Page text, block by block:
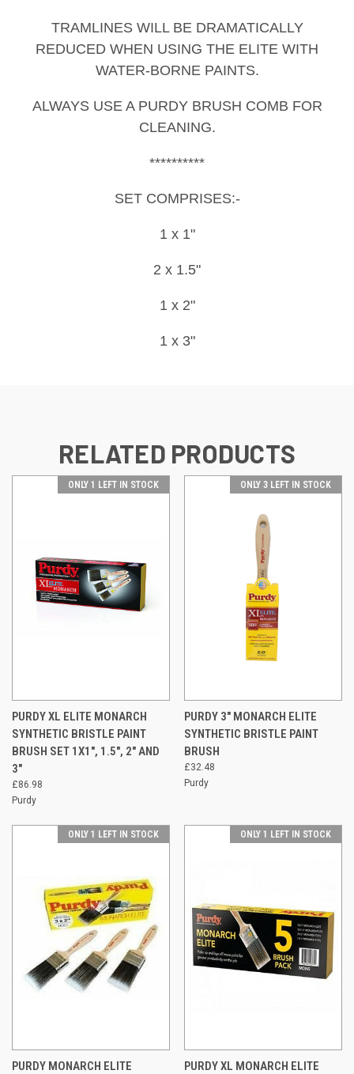
TRAMLINES WILL BE DRAMATICALLY
REDUCED WHEN USING THE ELITE WITH
WATER-BORNE PAINTS.
ALWAYS USE A PURDY BRUSH COMB FOR
CLEANING.
**********
SET COMPRISES:-
1 x 1"
2 x 1.5"
1 x 2"
1 x 3"
RELATED PRODUCTS
ONLY 1 LEFT IN STOCK
PURDY XL ELITE MONARCH
SYNTHETIC BRISTLE PAINT
BRUSH SET 1X1", 1.5", 2" AND
3"
£86.98
Purdy
ONLY 3 LEFT IN STOCK
PURDY 3" MONARCH ELITE
SYNTHETIC BRISTLE PAINT
BRUSH
£32.48
Purdy
ONLY 1 LEFT IN STOCK
PURDY MONARCH ELITE
ONLY 1 LEFT IN STOCK
PURDY XL MONARCH ELITE